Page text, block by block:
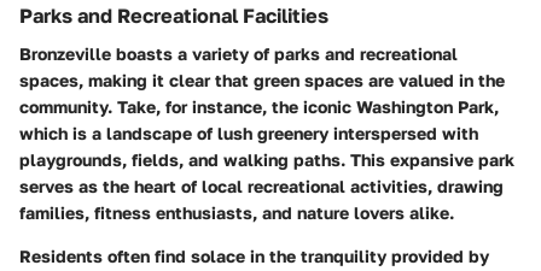
Parks and Recreational Facilities
Bronzeville boasts a variety of parks and recreational
spaces, making it clear that green spaces are valued in the
community. Take, for instance, the iconic Washington Park,
which is a landscape of lush greenery interspersed with
playgrounds, fields, and walking paths. This expansive park
serves as the heart of local recreational activities, drawing
families, fitness enthusiasts, and nature lovers alike.
Residents often find solace in the tranquility provided by